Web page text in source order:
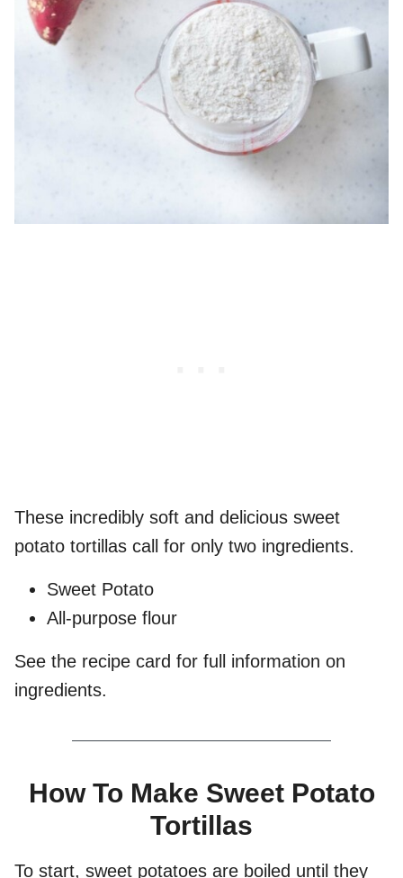
These incredibly soft and delicious sweet
potato tortillas call for only two ingredients.
Sweet Potato
All-purpose flour
See the recipe card for full information on
ingredients.
How To Make Sweet Potato
Tortillas
To start, sweet potatoes are boiled until they